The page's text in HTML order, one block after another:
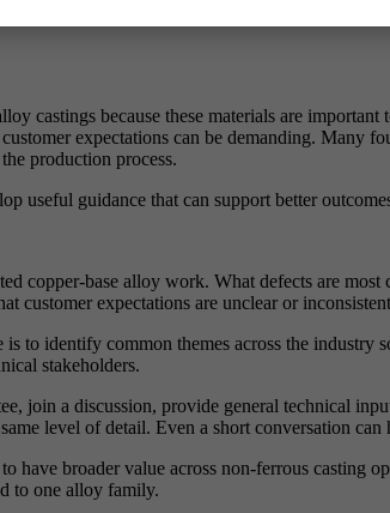
investigation, or fault-finding
because these materials are
expectations can be demanding. Many
production process.
useful guidance that can support better
base alloy work. What defects are most
customer expectations are unclear or
identify common themes across the industry
stakeholders.
join a discussion, provide general technical
level of detail. Even a short conversation
broader value across non-ferrous casting
to one alloy family.